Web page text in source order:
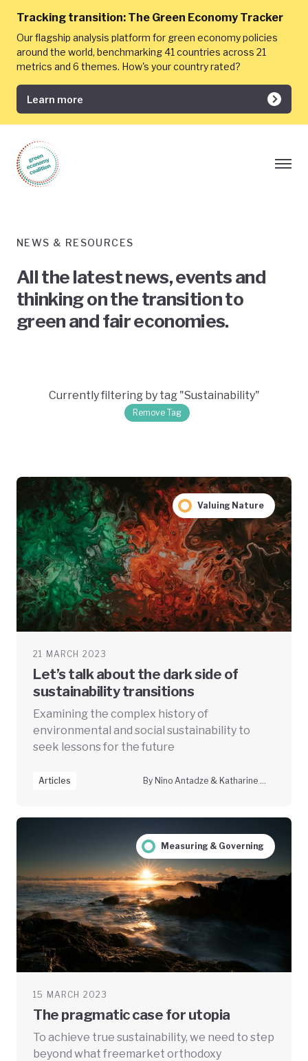
Tracking transition: The Green Economy Tracker
Our flagship analysis platform for green economy policies
around the world, benchmarking 41 countries across 21
metrics and 6 themes. How's your country rated?
Learn more
NEWS & RESOURCES
All the latest news, events and
thinking on the transition to
green and fair economies.
Currently filtering by tag "Sustainability"
Remove Tag
Valuing Nature
21 MARCH 2023
Let’s talk about the dark side of
sustainability transitions
Examining the complex history of
environmental and social sustainability to
seek lessons for the future
Articles By Nino Antadze & Katharine McGowan
Measuring & Governing
15 MARCH 2023
The pragmatic case for utopia
To achieve true sustainability, we need to step
beyond what freemarket orthodoxy